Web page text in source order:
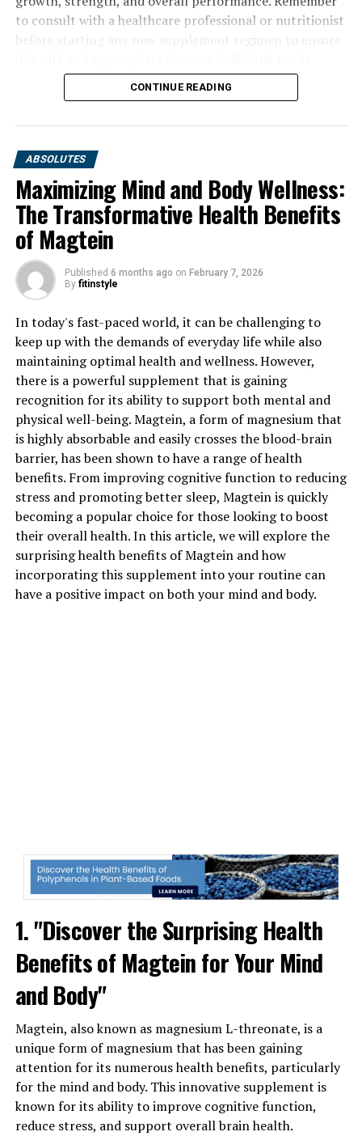
to consult with a healthcare professional or nutritionist
CONTINUE READING
ABSOLUTES
Maximizing Mind and Body Wellness:
The Transformative Health Benefits
of Magtein
Published 6 months ago on February 7, 2026
By fitinstyle
In today's fast-paced world, it can be challenging to
keep up with the demands of everyday life while also
maintaining optimal health and wellness. However,
there is a powerful supplement that is gaining
recognition for its ability to support both mental and
physical well-being. Magtein, a form of magnesium that
is highly absorbable and easily crosses the blood-brain
barrier, has been shown to have a range of health
benefits. From improving cognitive function to reducing
stress and promoting better sleep, Magtein is quickly
becoming a popular choice for those looking to boost
their overall health. In this article, we will explore the
surprising health benefits of Magtein and how
incorporating this supplement into your routine can
have a positive impact on both your mind and body.
1. "Discover the Surprising Health
Benefits of Magtein for Your Mind
and Body"
Magtein, also known as magnesium L-threonate, is a
unique form of magnesium that has been gaining
attention for its numerous health benefits, particularly
for the mind and body. This innovative supplement is
known for its ability to improve cognitive function,
reduce stress, and support overall brain health.